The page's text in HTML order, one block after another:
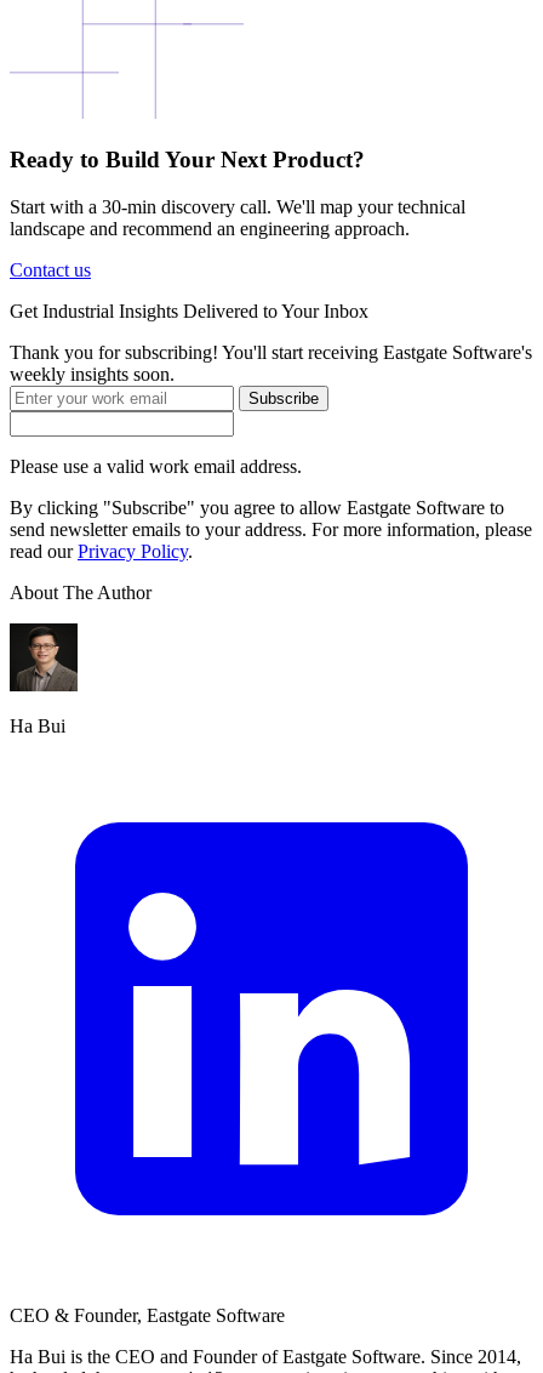
Ready to Build Your Next Product?
Start with a 30-min discovery call. We'll map your technical
landscape and recommend an engineering approach.
Contact us
Get Industrial Insights Delivered to Your Inbox
Thank you for subscribing! You'll start receiving Eastgate Software's
weekly insights soon.
Subscribe
Please use a valid work email address.
By clicking "Subscribe" you agree to allow Eastgate Software to
send newsletter emails to your address. For more information, please
read ourPrivacy Policy.
About The Author
Ha Bui
CEO & Founder, Eastgate Software
Ha Bui is the CEO and Founder of Eastgate Software. Since 2014,